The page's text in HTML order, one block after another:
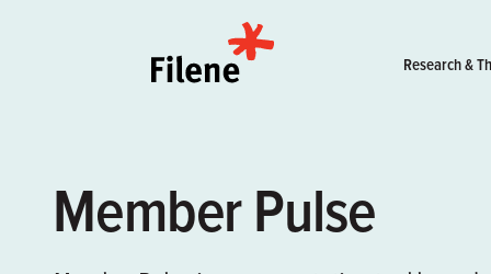
Research &
Member Pulse